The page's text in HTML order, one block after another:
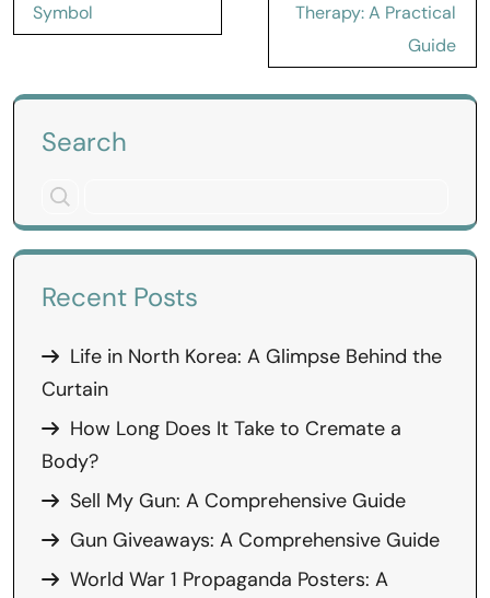
Symbol
Therapy: A Practical
Guide
Search
Recent Posts
Life in North Korea: A Glimpse Behind the
Curtain
How Long Does It Take to Cremate a
Body?
Sell My Gun: A Comprehensive Guide
Gun Giveaways: A Comprehensive Guide
World War 1 Propaganda Posters: A